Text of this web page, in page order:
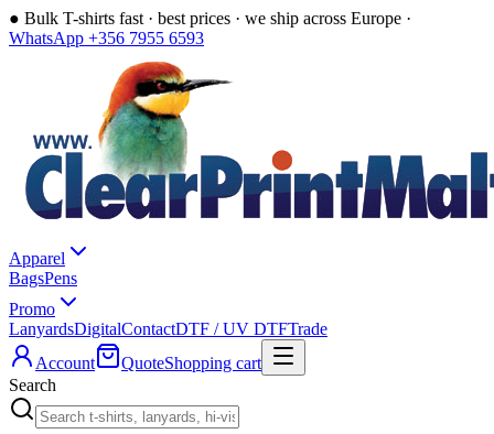
● Bulk T-shirts fast · best prices · we ship across Europe ·
WhatsApp +356 7955 6593
Apparel
BagsPens
Promo
LanyardsDigitalContactDTF / UV DTFTrade
Account
QuoteShopping cart
Search